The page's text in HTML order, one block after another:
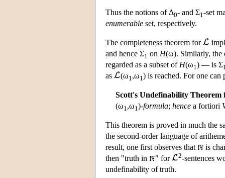
Thus the notions of Δ0- and Σ1 -set
enumerable set, respectively.
The completeness theorem for
and hence Σ1 on H(ω). Similarly, the
regarded as a subset of H(ω1 ) — is Σ
as (ω1 ,ω1 ) is reached. For one can
Scott's Undefinability Theorem
(ω1 ,ω1 )-formula; hence a fortiori
This theorem is proved in much the
the second-order language of
result, one first observes that
is
then "truth in
" for 2-sentences
undefinability of truth.